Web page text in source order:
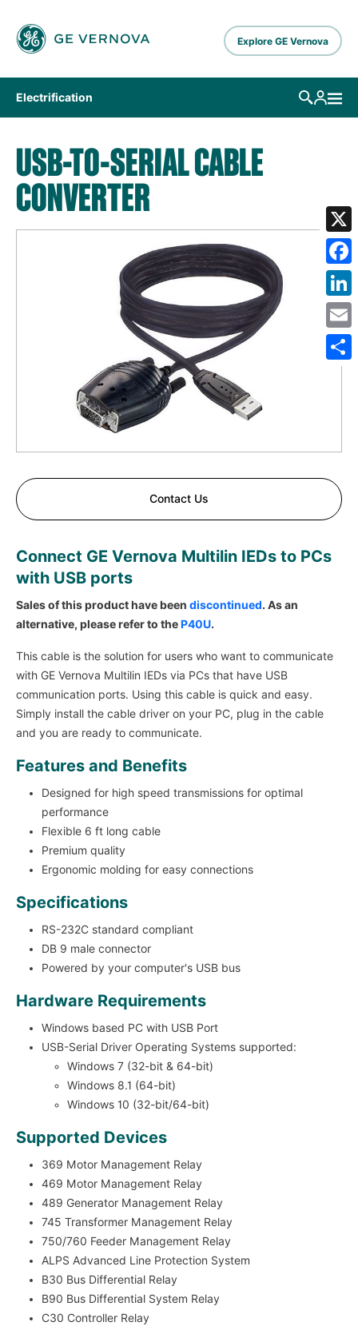
Explore GE Vernova
Electrification
USB-TO-SERIAL CABLE
CONVERTER
Contact Us
Connect GE Vernova Multilin IEDs to PCs
with USB ports
Sales of this product have been discontinued. As an
alternative, please refer to theP40U.
This cable is the solution for users who want to communicate
with GE Vernova Multilin IEDs via PCs that have USB
communication ports. Using this cable is quick and easy.
Simply install the cable driver on your PC, plug in the cable
and you are ready to communicate.
Features and Benefits
Designed for high speed transmissions for optimal
performance
Flexible 6 ft long cable
Premium quality
Ergonomic molding for easy connections
Specifications
RS-232C standard compliant
DB 9 male connector
Powered by your computer's USB bus
Hardware Requirements
Windows based PC with USB Port
USB-Serial Driver Operating Systems supported:
Windows 7 (32-bit & 64-bit)
Windows 8.1 (64-bit)
Windows 10 (32-bit/64-bit)
Supported Devices
369 Motor Management Relay
469 Motor Management Relay
489 Generator Management Relay
745 Transformer Management Relay
750/760 Feeder Management Relay
ALPS Advanced Line Protection System
B30 Bus Differential Relay
B90 Bus Differential System Relay
C30 Controller Relay
X